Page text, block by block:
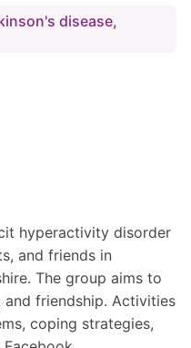
disease,
hyperactivity disorder
and friends in
The group aims to
friendship. Activities
coping strategies,